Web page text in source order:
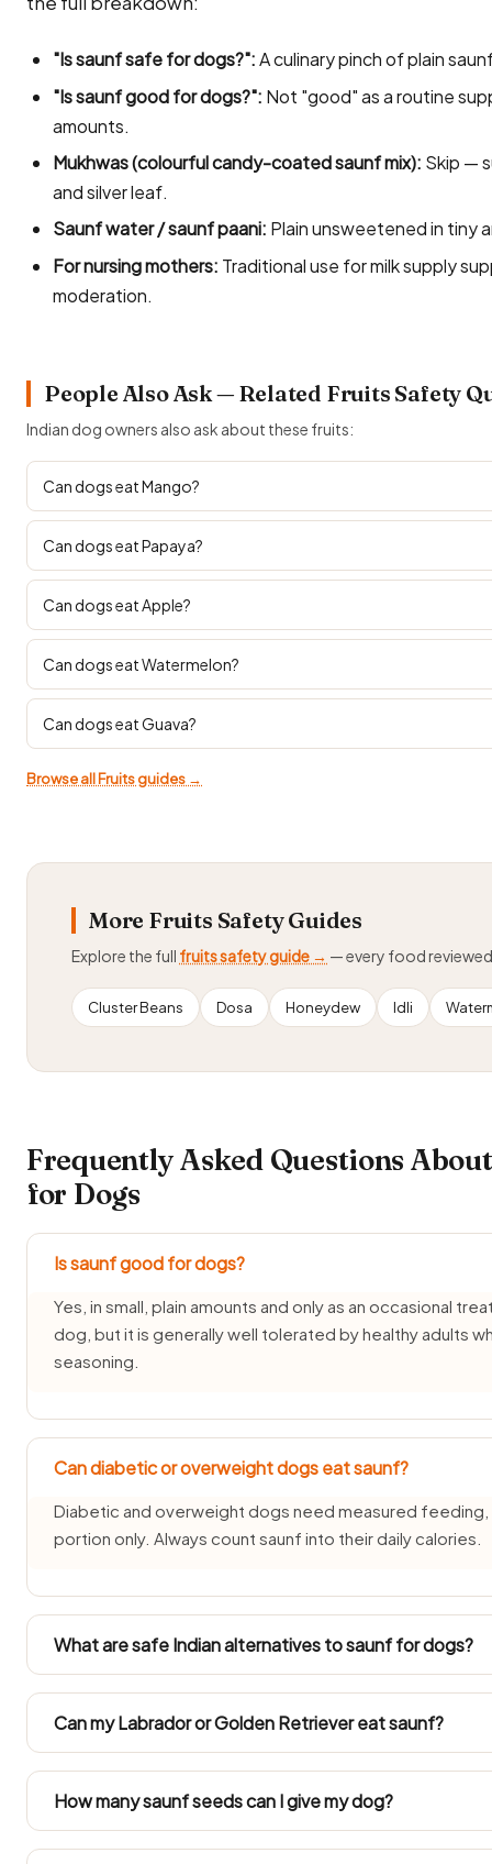
"Is saunf safe for dogs?":A culinary pinch of plain
"Is saunf good for dogs?": Not "good" as a routine
amounts.
Mukhwas (colourful candy-coated saunf mix): Skip —
and silver leaf.
Saunf water / saunf paani: Plain unsweetened in tiny
For nursing mothers: Traditional use for milk supply
moderation.
People Also Ask — Related Fruits Safety
Indian dog owners also ask about these fruits:
Can dogs eat Mango?
Can dogs eat Papaya?
Can dogs eat Apple?
Can dogs eat Watermelon?
Can dogs eat Guava?
Browse all Fruits guides →
More Fruits Safety Guides
Explore the full fruits safety guide → — every food reviewed
Cluster Beans Dosa Honeydew Idli
Frequently Asked Questions
for Dogs
Is saunf good for dogs?
Yes, in small, plain amounts and only as an occasional
dog, but it is generally well tolerated by healthy adults
seasoning.
Can diabetic or overweight dogs eat saunf?
Diabetic and overweight dogs need measured feeding,
portion only. Always count saunf into their daily calories.
What are safe Indian alternatives to saunf for dogs?
Instead of saunf, offer source-verified Indian treats like
plain curd (dahi) — all safe for dogs in small amounts.
Can my Labrador or Golden Retriever eat saunf?
Large Indian breeds like Labradors and Golden
Both gain weight easily in Indian flats, so keep any saunf
How many saunf seeds can I give my dog?
No — mukhwas typically contains coconut, sugar, salt,